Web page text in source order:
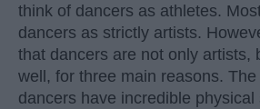
think of dancers as athletes.
dancers as strictly artists.
that dancers are not only artists,
well, for three main reasons.
dancers have incredible physical